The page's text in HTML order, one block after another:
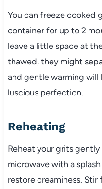
You can freeze cooked
container for up to 2
leave a little space at
thawed, they might
and gentle warming
luscious perfection.
Reheating
Reheat your grits
microwave with a
restore creaminess.